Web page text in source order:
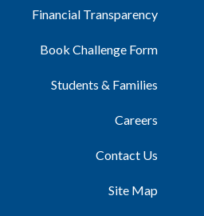
Financial Transparency
Book Challenge Form
Students & Families
Careers
Contact Us
Site Map